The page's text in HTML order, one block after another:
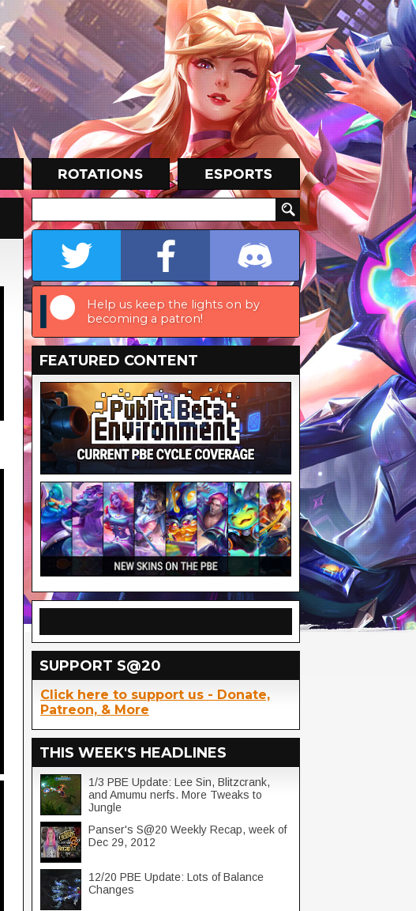
Help us keep the lights on by
becoming a patron!
FEATURED CONTENT
SUPPORT S@20
Click here to support us - Donate,
Patreon, & More
THIS WEEK'S HEADLINES
1/3 PBE Update: Lee Sin, Blitzcrank,
and Amumu nerfs. More Tweaks to
Jungle
Panser's S@20 Weekly Recap, week of
Dec 29, 2012
12/20 PBE Update: Lots of Balance
Changes